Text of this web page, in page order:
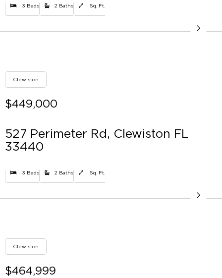
3 Beds 2 Baths Sq. Ft.
Clewiston
$449,000
527 Perimeter Rd, Clewiston FL
33440
3 Beds 2 Baths Sq. Ft.
Clewiston
$464,999